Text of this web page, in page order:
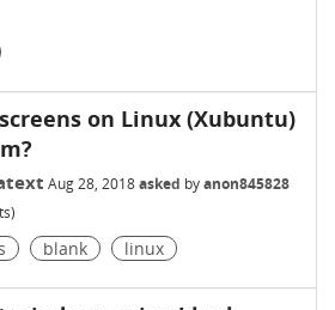
on Linux (Xubuntu)
Aug 28, 2018 asked byanon845828
blank linux